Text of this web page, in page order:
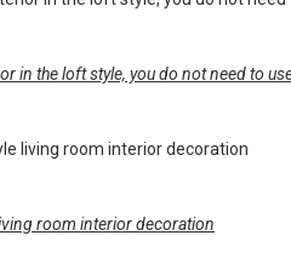
in the loft style, you do not need to
room interior decoration